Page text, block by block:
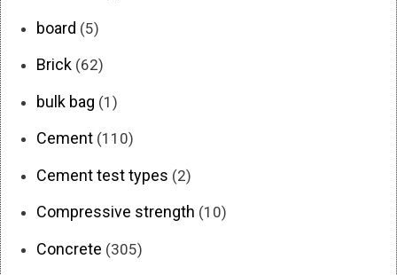
board (5)
Brick (62)
bulk bag (1)
Cement (110)
Cement test types (2)
Compressive strength (10)
Concrete (305)